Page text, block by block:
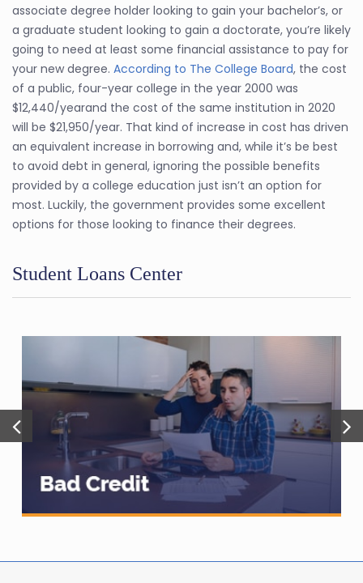
associate degree holder looking to gain your bachelor’s, or
a graduate student looking to gain a doctorate, you’re likely
going to need at least some financial assistance to pay for
your new degree. According to The College Board, the cost
of a public, four-year college in the year 2000 was
$12,440/yearand the cost of the same institution in 2020
will be $21,950/year. That kind of increase in cost has driven
an equivalent increase in borrowing and, while it’s be best
to avoid debt in general, ignoring the possible benefits
provided by a college education just isn’t an option for
most. Luckily, the government provides some excellent
options for those looking to finance their degrees.
Student Loans Center